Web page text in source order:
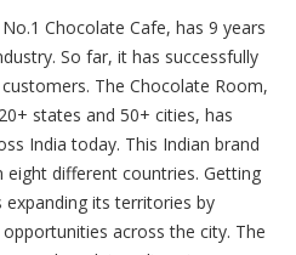
Chocolate Cafe, has 9 years
So far, it has successfully
The Chocolate Room,
states and 50+ cities, has
India today. This Indian brand
different countries. Getting
its territories by
across the city. The